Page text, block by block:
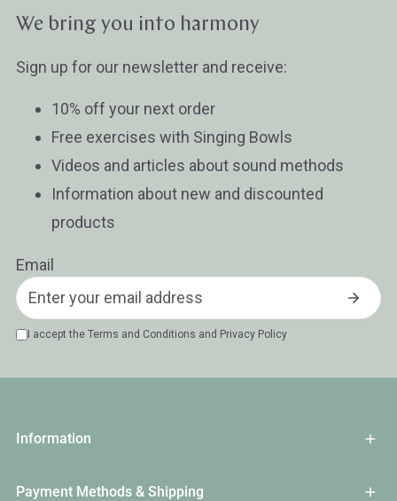
We bring you into harmony
Sign up for our newsletter and receive:
10% off your next order
Free exercises with Singing Bowls
Videos and articles about sound methods
Information about new and discounted
products
Email
I accept the Terms and Conditions and Privacy Policy
Information
Payment Methods & Shipping